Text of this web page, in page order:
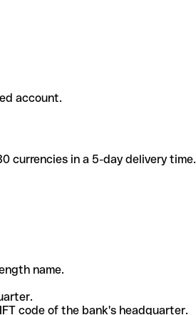
account.
currencies in a 5-day delivery time.
name.
code of the bank's headquarter.